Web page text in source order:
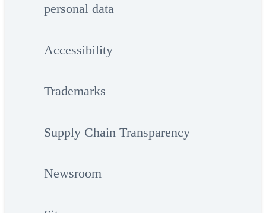
personal data
Accessibility
Trademarks
Supply Chain Transparency
Newsroom